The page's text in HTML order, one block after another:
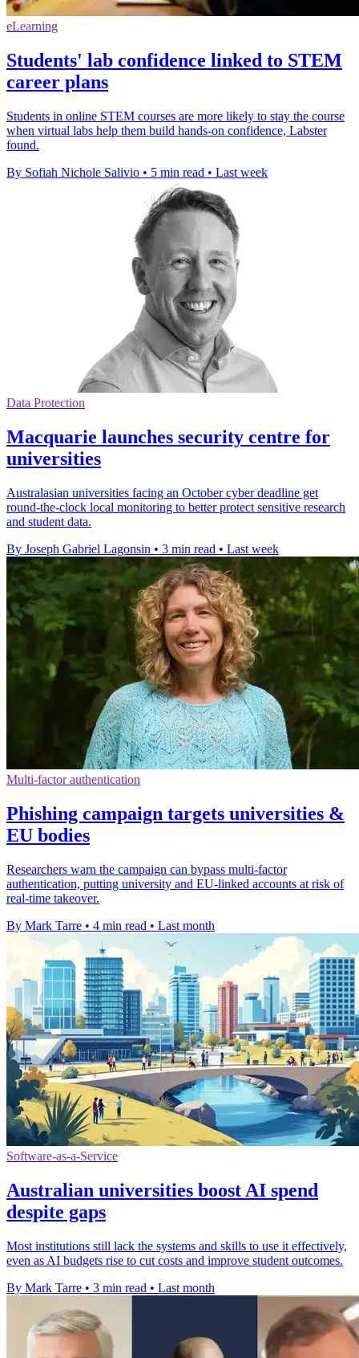
eLearning
Students' lab confidence linked to STEM
career plans
Students in online STEM courses are more likely to stay the course
when virtual labs help them build hands-on confidence, Labster
found.
By Sofiah Nichole Salivio • 5 min read • Last week
Data Protection
Macquarie launches security centre for
universities
Australasian universities facing an October cyber deadline get
round-the-clock local monitoring to better protect sensitive research
and student data.
By Joseph Gabriel Lagonsin • 3 min read • Last week
Multi-factor authentication
Phishing campaign targets universities &
EU bodies
Researchers warn the campaign can bypass multi-factor
authentication, putting university and EU-linked accounts at risk of
real-time takeover.
By Mark Tarre • 4 min read • Last month
Software-as-a-Service
Australian universities boost AI spend
despite gaps
Most institutions still lack the systems and skills to use it effectively,
even as AI budgets rise to cut costs and improve student outcomes.
By Mark Tarre • 3 min read • Last month